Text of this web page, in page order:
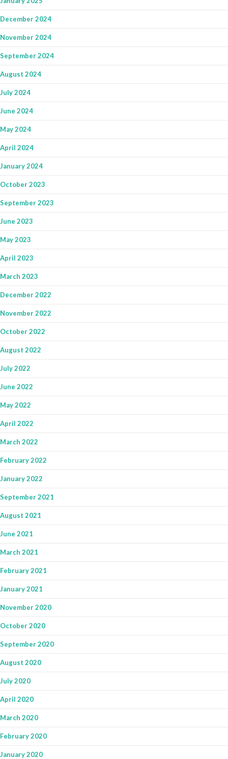
December 2024
November 2024
September 2024
August 2024
July 2024
June 2024
May 2024
April 2024
January 2024
October 2023
September 2023
June 2023
May 2023
April 2023
March 2023
December 2022
November 2022
October 2022
August 2022
July 2022
June 2022
May 2022
April 2022
March 2022
February 2022
January 2022
September 2021
August 2021
June 2021
March 2021
February 2021
January 2021
November 2020
October 2020
September 2020
August 2020
July 2020
April 2020
March 2020
February 2020
January 2020